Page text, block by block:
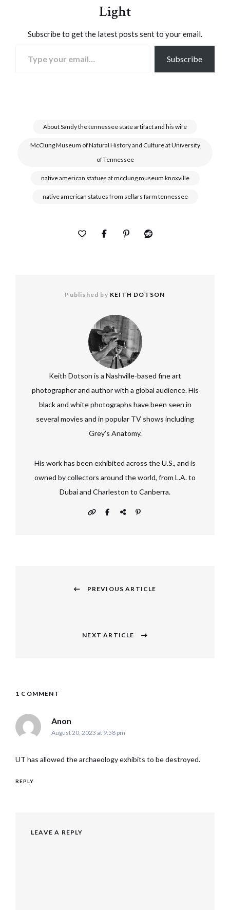
Light
Subscribe to get the latest posts sent to your email.
Subscribe
About Sandy the tennessee state artifact and his wife
McClung Museum of Natural History and Culture at University
of Tennessee
native american statues at mcclung museum knoxville
native american statues from sellars farm tennessee
Published by KEITH DOTSON
Keith Dotson is a Nashville-based fine art
photographer and author with a global audience. His
black and white photographs have been seen in
several movies and in popular TV shows including
Grey’s Anatomy.
His work has been exhibited across the U.S., and is
owned by collectors around the world, from L.A. to
Dubai and Charleston to Canberra.
PREVIOUS ARTICLE
NEXT ARTICLE
1 COMMENT
Anon
August 20, 2023 at 9:58 pm
UT has allowed the archaeology exhibits to be destroyed.
REPLY
LEAVE A REPLY